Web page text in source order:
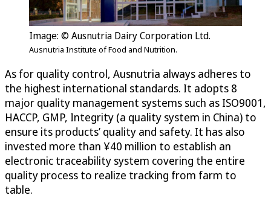
Image: © Ausnutria Dairy Corporation Ltd.
Ausnutria Institute of Food and Nutrition.
As for quality control, Ausnutria always adheres to
the highest international standards. It adopts 8
major quality management systems such as ISO9001,
HACCP, GMP, Integrity (a quality system in China) to
ensure its products’ quality and safety. It has also
invested more than ¥40 million to establish an
electronic traceability system covering the entire
quality process to realize tracking from farm to
table.